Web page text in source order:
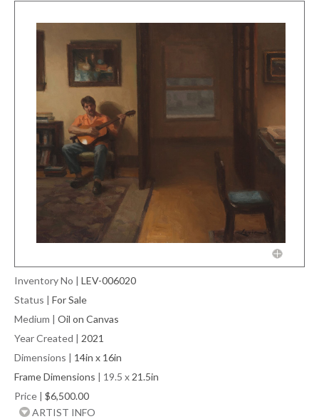
Inventory No
LEV-006020
Status
For Sale
Medium
Oil on Canvas
Year Created
2021
Dimensions
14in x 16in
Frame Dimensions | 19.5 x21.5in
Price
$6,500.00
ARTIST INFO